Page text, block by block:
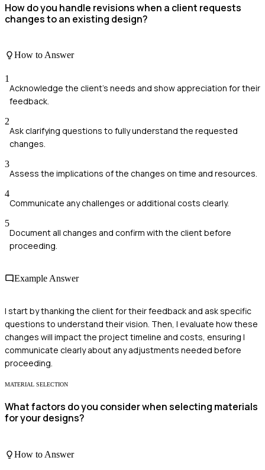
How do you handle revisions when a client requests
changes to an existing design?
How to Answer
1
Acknowledge the client's needs and show appreciation for their
feedback.
2
Ask clarifying questions to fully understand the requested
changes.
3
Assess the implications of the changes on time and resources.
4
Communicate any challenges or additional costs clearly.
5
Document all changes and confirm with the client before
proceeding.
Example Answer
I start by thanking the client for their feedback and ask specific
questions to understand their vision. Then, I evaluate how these
changes will impact the project timeline and costs, ensuring I
communicate clearly about any adjustments needed before
proceeding.
MATERIAL SELECTION
What factors do you consider when selecting materials
for your designs?
How to Answer